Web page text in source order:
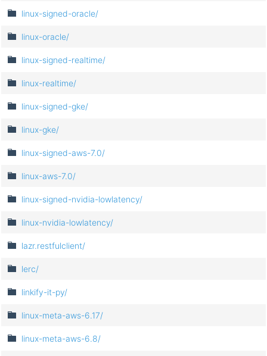
linux-signed-oracle/
linux-oracle/
linux-signed-realtime/
linux-realtime/
linux-signed-gke/
linux-gke/
linux-signed-aws-7.0/
linux-aws-7.0/
linux-signed-nvidia-lowlatency/
linux-nvidia-lowlatency/
lazr.restfulclient/
lerc/
linkify-it-py/
linux-meta-aws-6.17/
linux-meta-aws-6.8/